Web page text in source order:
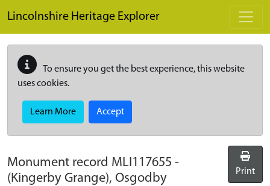
Lincolnshire Heritage Explorer
To ensure you get the best experience, this website
uses cookies.
Learn More Accept
Monument record MLI117655 -
(Kingerby Grange), Osgodby
Print